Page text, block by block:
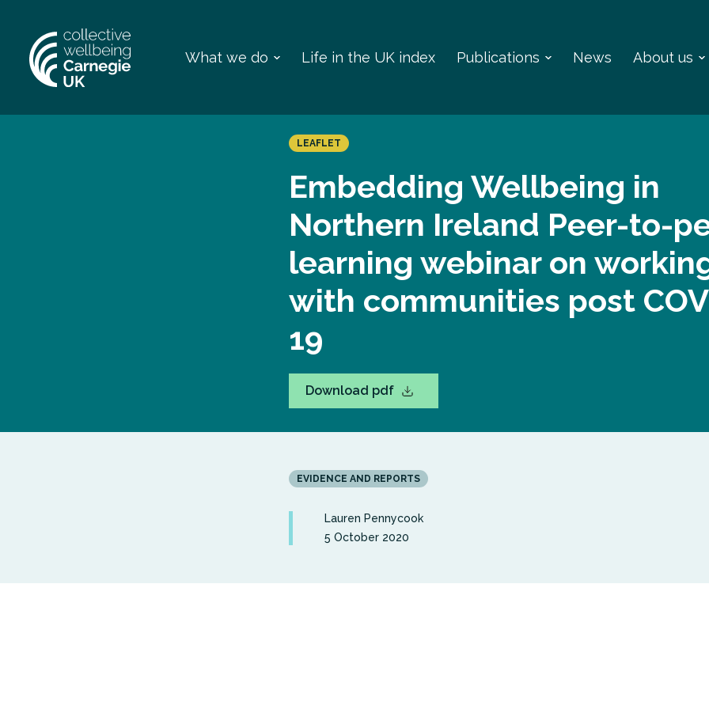
What we do Life in the UK index Publications News About us
LEAFLET
Embedding Wellbeing in
Northern Ireland Peer-to-
learning webinar on
with communities post
19
Download pdf
EVIDENCE AND REPORTS
Lauren Pennycook
5 October 2020